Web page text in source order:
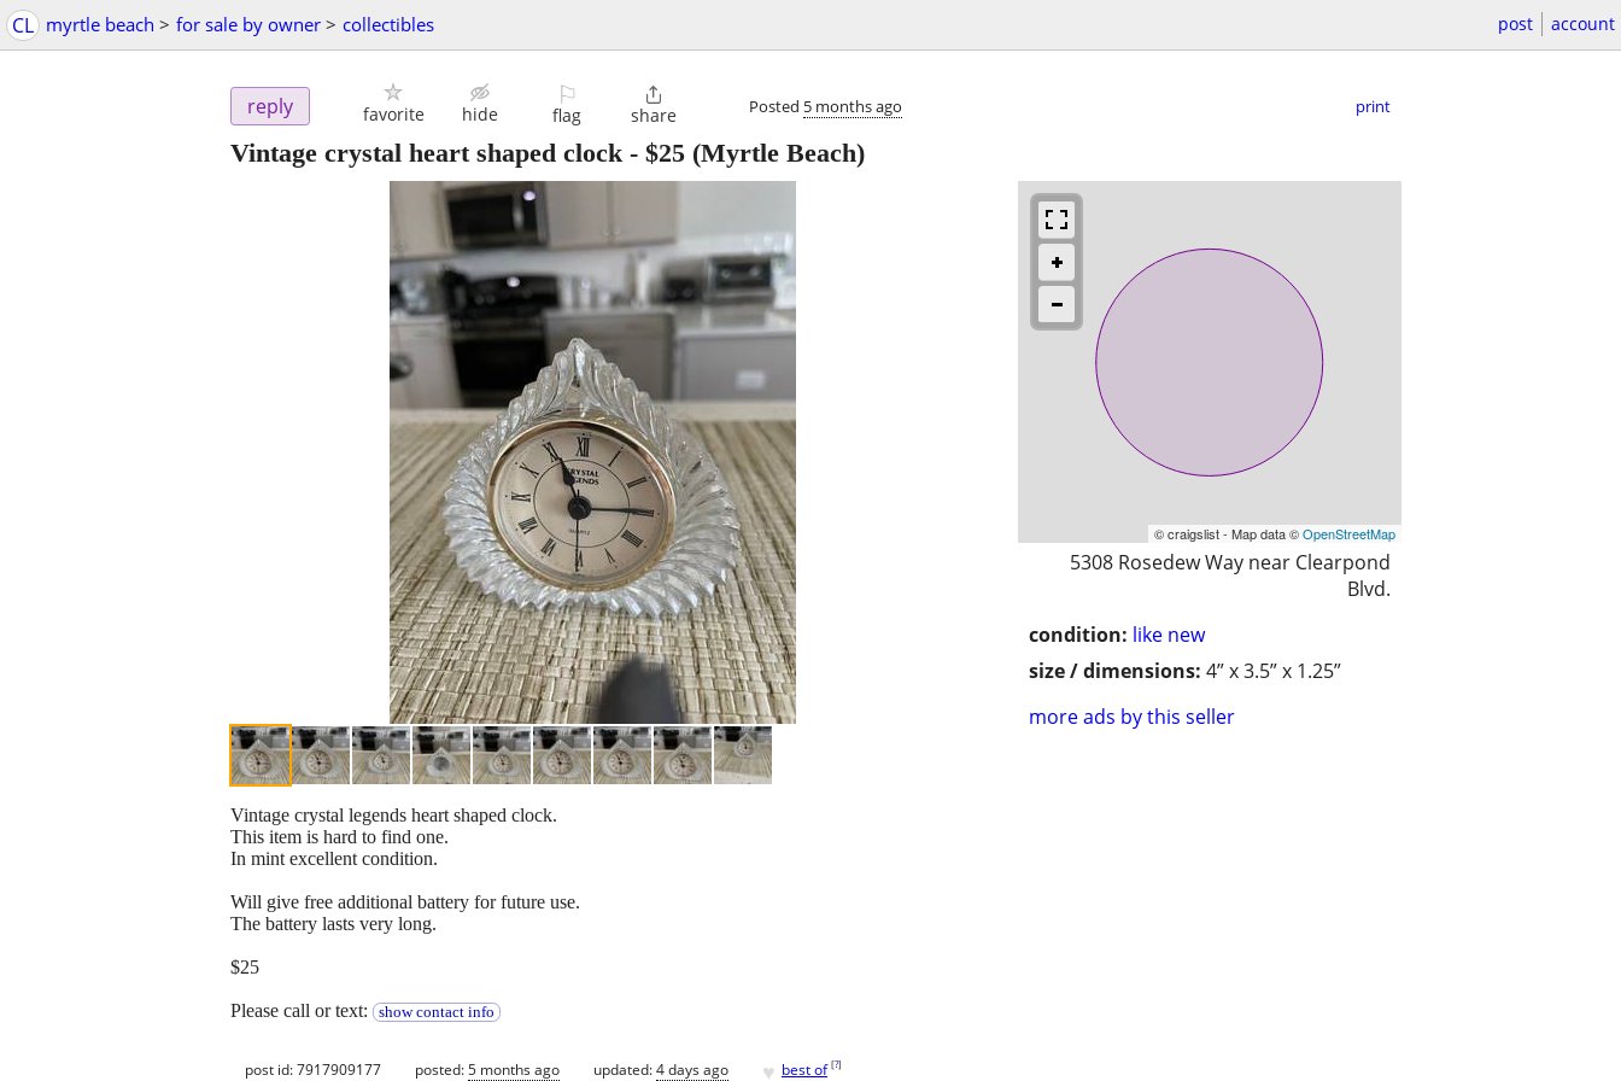
CL myrtle beach > for sale by owner > collectibles post account
reply favorite hide
⚐
flag

share Posted 5 months ago print
Vintage crystal heart shaped clock- $25 (Myrtle Beach)
© craigslist - Map data ©OpenStreetMap
5308 Rosedew Way near Clearpond
Blvd.
condition: like new
size / dimensions: 4” x 3.5” x 1.25”
more ads by this seller
Vintage crystal legends heart shaped clock.
This item is hard to find one.
In mint excellent condition.
Will give free additional battery for future use.
The battery lasts very long.
$25
Please call or text: show contact info
post id: 7917909177 posted:5 months ago updated:4 days ago ♥ best of [?]